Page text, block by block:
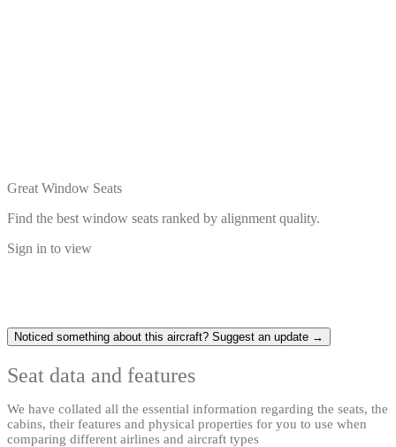
Great Window Seats
Find the best window seats ranked by alignment quality.
Sign in to view
Noticed something about this aircraft? Suggest an update →
Seat data and features
We have collated all the essential information regarding the seats, the
cabins, their features and physical properties for you to use when
comparing different airlines and aircraft types